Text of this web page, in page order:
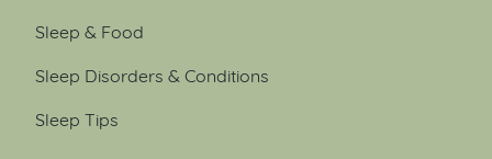
Sleep & Food
Sleep Disorders & Conditions
Sleep Tips